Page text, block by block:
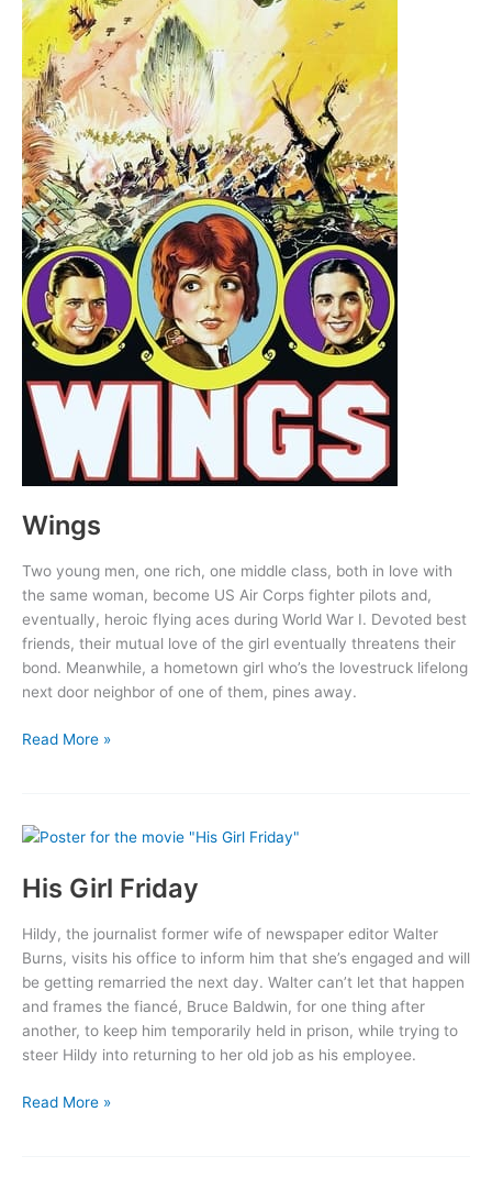
Wings
Two young men, one rich, one middle class, both in love with
the same woman, become US Air Corps fighter pilots and,
eventually, heroic flying aces during World War I. Devoted best
friends, their mutual love of the girl eventually threatens their
bond. Meanwhile, a hometown girl who’s the lovestruck lifelong
next door neighbor of one of them, pines away.
Wings
Read More »
His Girl Friday
Hildy, the journalist former wife of newspaper editor Walter
Burns, visits his office to inform him that she’s engaged and will
be getting remarried the next day. Walter can’t let that happen
and frames the fiancé, Bruce Baldwin, for one thing after
another, to keep him temporarily held in prison, while trying to
steer Hildy into returning to her old job as his employee.
His
Read More »